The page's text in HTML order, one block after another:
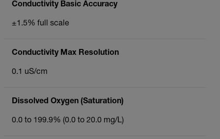
Conductivity Basic Accuracy
±1.5% full scale
Conductivity Max Resolution
0.1 uS/cm
Dissolved Oxygen (Saturation)
0.0 to 199.9% (0.0 to 20.0 mg/L)